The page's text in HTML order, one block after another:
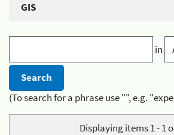
GIS
in
(To search for a phrase use "", e.g.
Displaying items 1 - 1